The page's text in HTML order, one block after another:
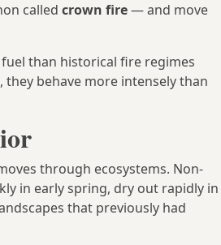
called crown fire— and move
than historical fire regimes
behave more intensely than
through ecosystems. Non-
in early spring, dry out rapidly in
that previously had